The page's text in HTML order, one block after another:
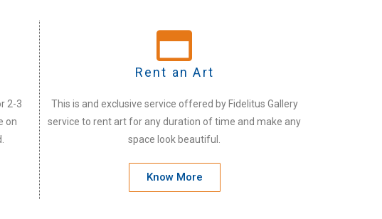
2-3
on
Rent an Art
This is and exclusive service offered by Fidelitus Gallery
service to rent art for any duration of time and make any
space look beautiful.
Know More